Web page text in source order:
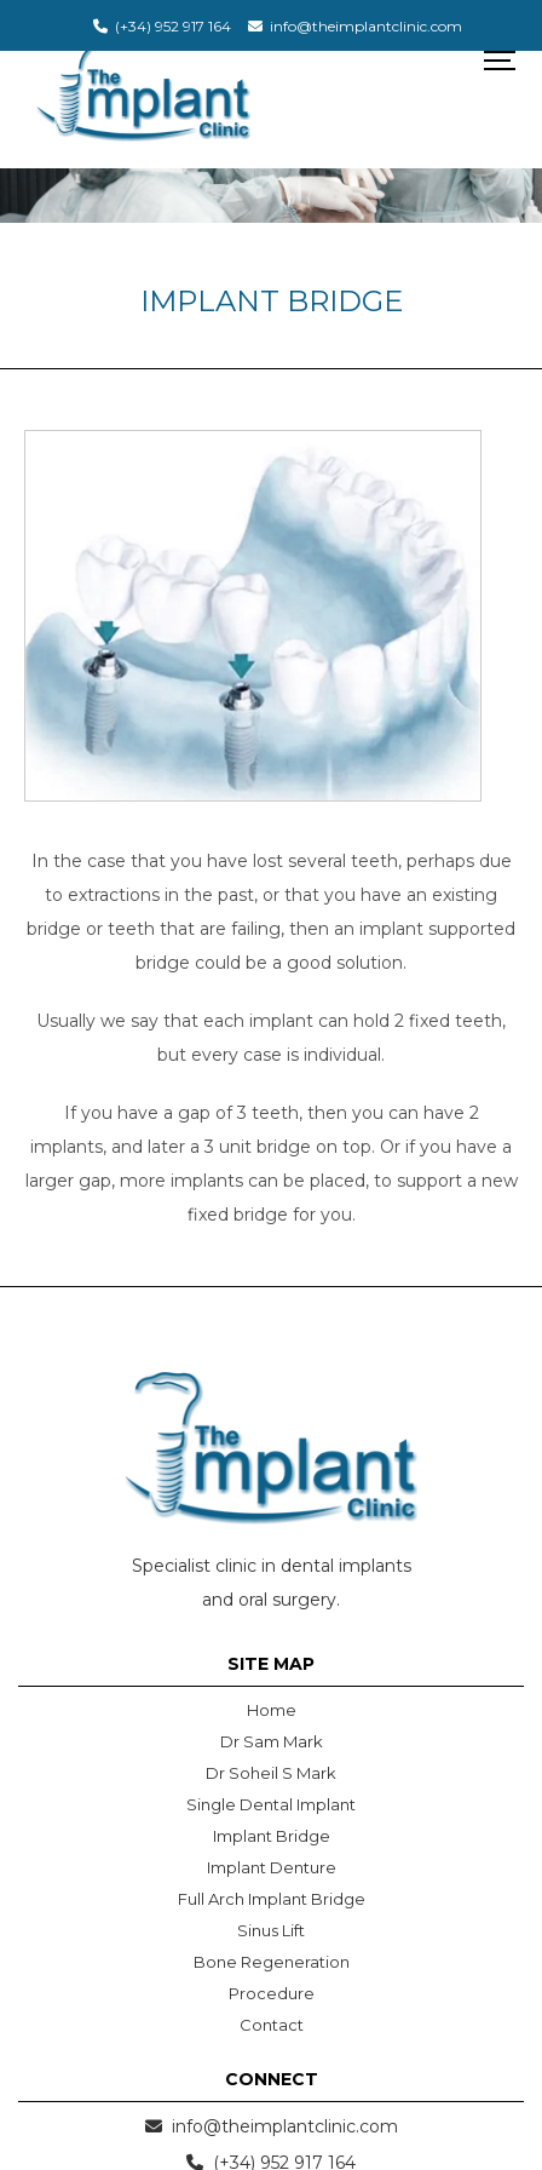
(+34) 952 917 164 info@theimplantclinic.com
IMPLANT BRIDGE
In the case that you have lost several teeth, perhaps due
to extractions in the past, or that you have an existing
bridge or teeth that are failing, then an implant supported
bridge could be a good solution.
Usually we say that each implant can hold 2 fixed teeth,
but every case is individual.
If you have a gap of 3 teeth, then you can have 2
implants, and later a 3 unit bridge on top. Or if you have a
larger gap, more implants can be placed, to support a new
fixed bridge for you.
Specialist clinic in dental implants
and oral surgery.
SITE MAP
Home
Dr Sam Mark
Dr Soheil S Mark
Single Dental Implant
Implant Bridge
Implant Denture
Full Arch Implant Bridge
Sinus Lift
Bone Regeneration
Procedure
Contact
CONNECT
info@theimplantclinic.com
(+34) 952 917 164